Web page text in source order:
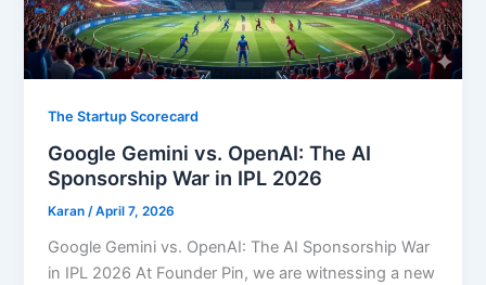
The Startup Scorecard
Google Gemini vs. OpenAI: The AI
Sponsorship War in IPL 2026
Karan/April 7, 2026
Google Gemini vs. OpenAI: The AI Sponsorship War
in IPL 2026 At Founder Pin, we are witnessing a new